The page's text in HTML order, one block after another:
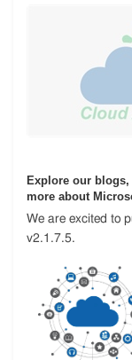
Explore our
more about
We are excited to
v2.1.7.5.